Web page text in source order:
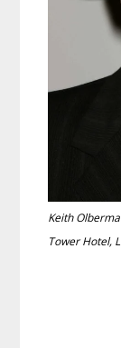
Keith
Tower Hotel,